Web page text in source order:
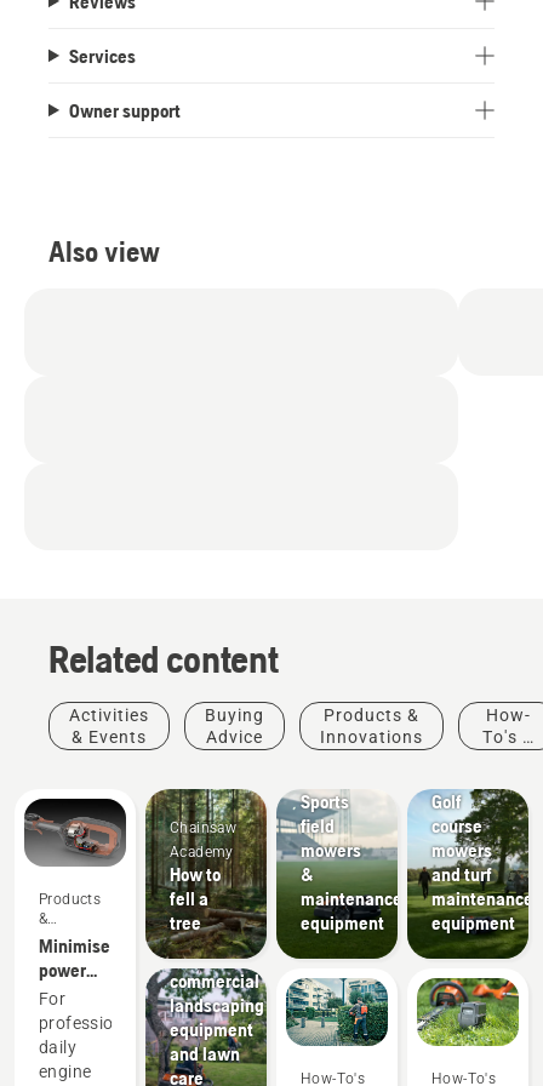
Services
Owner support
Also view
Related content
Activities
& Events
Buying
Advice
Products &
Innovations
How-
To's &
Products
&
Innovations
Minimise
power
equipment
maintenance
with
battery
For
professionals,
daily
engine
Chainsaw
Academy
How to
fell a
tree
Landscaping
Landscaping
tools,
commercial
landscaping
equipment
and lawn
care
Sports
Sports
field
mowers
&
maintenance
equipment
How-To's
Golf
Golf
course
mowers
and turf
maintenance
equipment
How-To's